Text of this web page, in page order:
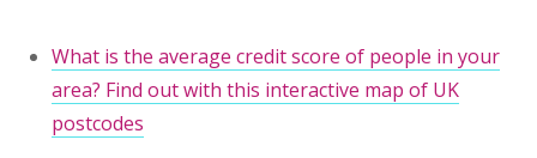
What is the average credit score of people in your
area? Find out with this interactive map of UK
postcodes